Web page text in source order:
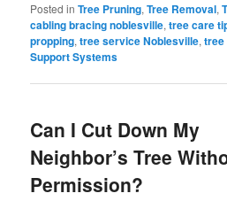
Posted in Tree Pruning,Tree Removal,
cabling bracing noblesville,tree care
propping,tree service Noblesville,tree
Support Systems
Can I Cut Down My
Neighbor’s Tree
Permission?